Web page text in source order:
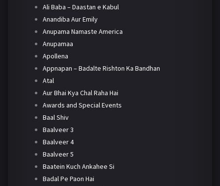
Ali Baba – Daastan e Kabul
Anandiba Aur Emily
Anupama Namaste America
Anupamaa
Apollena
Appnapan – Badalte Rishton Ka Bandhan
Atal
Aur Bhai Kya Chal Raha Hai
Awards and Special Events
Baal Shiv
Baalveer 3
Baalveer 4
Baalveer 5
Baatein Kuch Ankahee Si
Badal Pe Paon Hai